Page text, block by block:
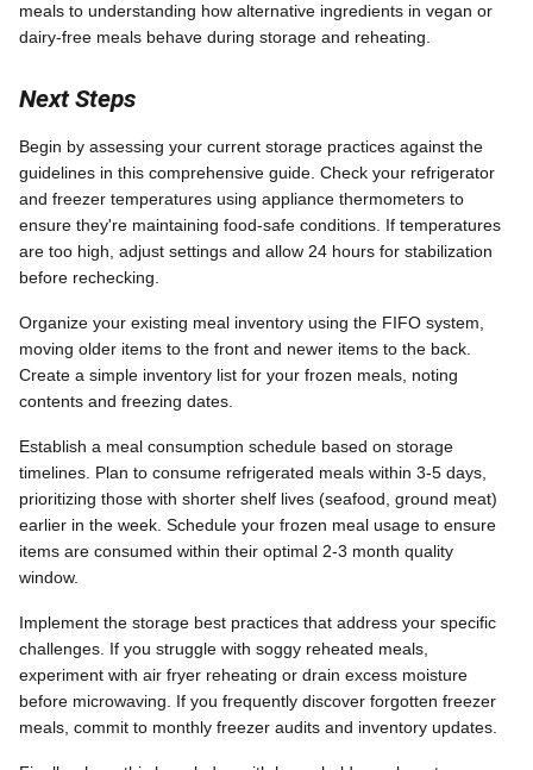
meals to understanding how alternative ingredients in vegan or
dairy-free meals behave during storage and reheating.
Next Steps
Begin by assessing your current storage practices against the
guidelines in this comprehensive guide. Check your refrigerator
and freezer temperatures using appliance thermometers to
ensure they're maintaining food-safe conditions. If temperatures
are too high, adjust settings and allow 24 hours for stabilization
before rechecking.
Organize your existing meal inventory using the FIFO system,
moving older items to the front and newer items to the back.
Create a simple inventory list for your frozen meals, noting
contents and freezing dates.
Establish a meal consumption schedule based on storage
timelines. Plan to consume refrigerated meals within 3-5 days,
prioritizing those with shorter shelf lives (seafood, ground meat)
earlier in the week. Schedule your frozen meal usage to ensure
items are consumed within their optimal 2-3 month quality
window.
Implement the storage best practices that address your specific
challenges. If you struggle with soggy reheated meals,
experiment with air fryer reheating or drain excess moisture
before microwaving. If you frequently discover forgotten freezer
meals, commit to monthly freezer audits and inventory updates.